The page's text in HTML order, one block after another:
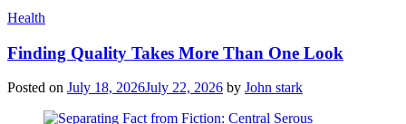
Health
Finding Quality Takes More Than One Look
Posted on July 18, 2026July 22, 2026 by John stark